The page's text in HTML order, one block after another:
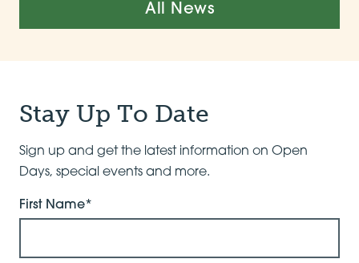
All News
Stay Up To Date
Sign up and get the latest information on Open
Days, special events and more.
First Name*